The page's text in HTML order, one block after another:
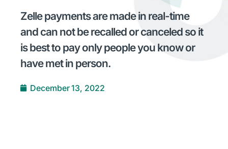
Zelle payments are made in real-time
and can not be recalled or canceled so it
is best to pay only people you know or
have met in person.
December 13, 2022